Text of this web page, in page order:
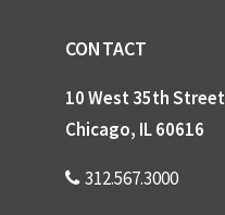
CONTACT
10 West 35th Street
Chicago, IL 60616
312.567.3000